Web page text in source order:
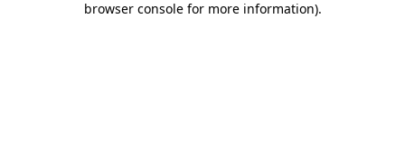
browser console for more information).